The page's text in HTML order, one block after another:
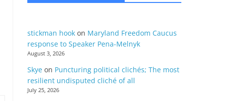
stickman hook on Maryland Freedom Caucus
response to Speaker Pena-Melnyk
August 3, 2026
Skye on Puncturing political clichés; The most
resilient undisputed cliché of all
July 25, 2026